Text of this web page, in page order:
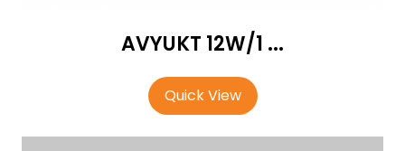
AVYUKT 12W/1 ...
Quick View